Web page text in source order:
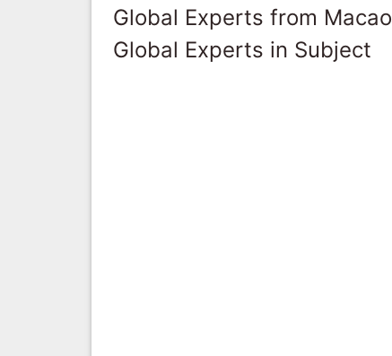
Global Experts from Macao
Global Experts in Subject